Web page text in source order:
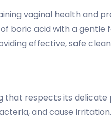
vaginal health and
boric acid with a
effective, safe
that respects its
and cause